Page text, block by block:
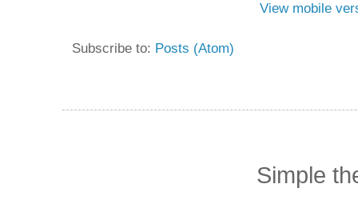
View mobile
Subscribe to: Posts (Atom)
Simple